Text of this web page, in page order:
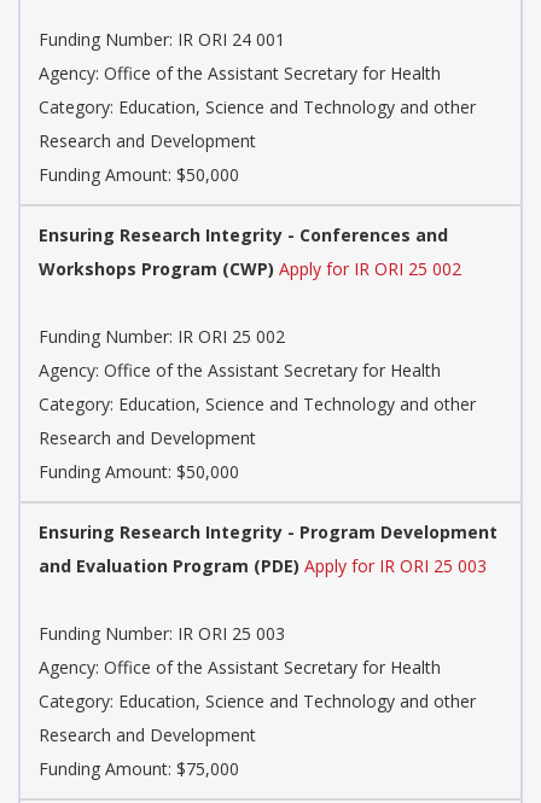
Funding Number: IR ORI 24 001
Agency: Office of the Assistant Secretary for Health
Category: Education, Science and Technology and other
Research and Development
Funding Amount: $50,000
Ensuring Research Integrity - Conferences and
Workshops Program (CWP) Apply for IR ORI 25 002
Funding Number: IR ORI 25 002
Agency: Office of the Assistant Secretary for Health
Category: Education, Science and Technology and other
Research and Development
Funding Amount: $50,000
Ensuring Research Integrity - Program Development
and Evaluation Program (PDE) Apply for IR ORI 25 003
Funding Number: IR ORI 25 003
Agency: Office of the Assistant Secretary for Health
Category: Education, Science and Technology and other
Research and Development
Funding Amount: $75,000